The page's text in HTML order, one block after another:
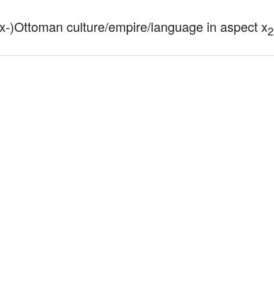
)Ottoman culture/empire/language in aspect x2